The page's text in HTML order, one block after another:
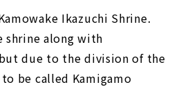
Ikazuchi Shrine.
shrine along with
due to the division of the
be called Kamigamo